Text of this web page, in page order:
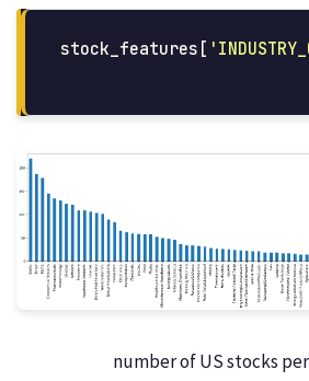
stock_features [ '
number of US stocks